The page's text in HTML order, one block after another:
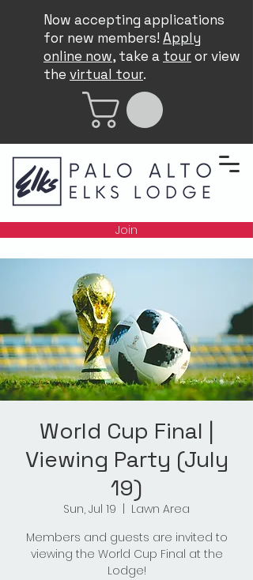
Now accepting applications
for new members! Apply
online now, take a touror view
the virtual tour.
Join
World Cup Final |
Viewing Party (July
19)
Sun, Jul 19
Lawn Area
Members and guests are invited to
viewing the World Cup Final at the
Lodge!